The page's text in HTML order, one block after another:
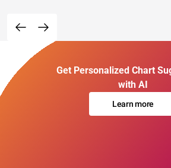
Get Personalized Chart
with AI
Learn more